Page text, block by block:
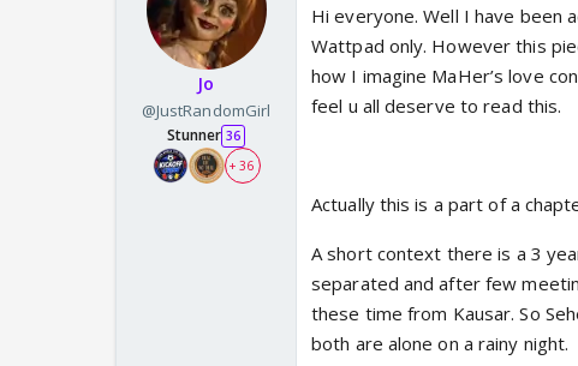
Jo
@JustRandomGirl
Stunner 36
+ 36
Hi everyone. Well I have been
Wattpad only. However this
how I imagine MaHer’s love
feel u all deserve to read this.
Actually this is a part of a
A short context there is a 3
separated and after few
these time from Kausar. So
both are alone on a rainy night.